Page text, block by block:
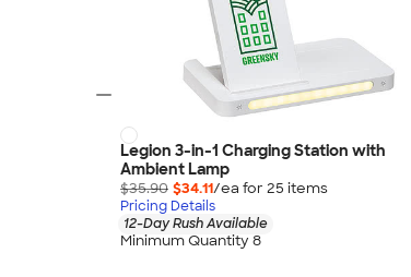
Legion 3-in-1 Charging Station with
Ambient Lamp
$35.90 $34.11/ea for 25 items
Pricing Details
12-Day Rush Available
Minimum Quantity 8